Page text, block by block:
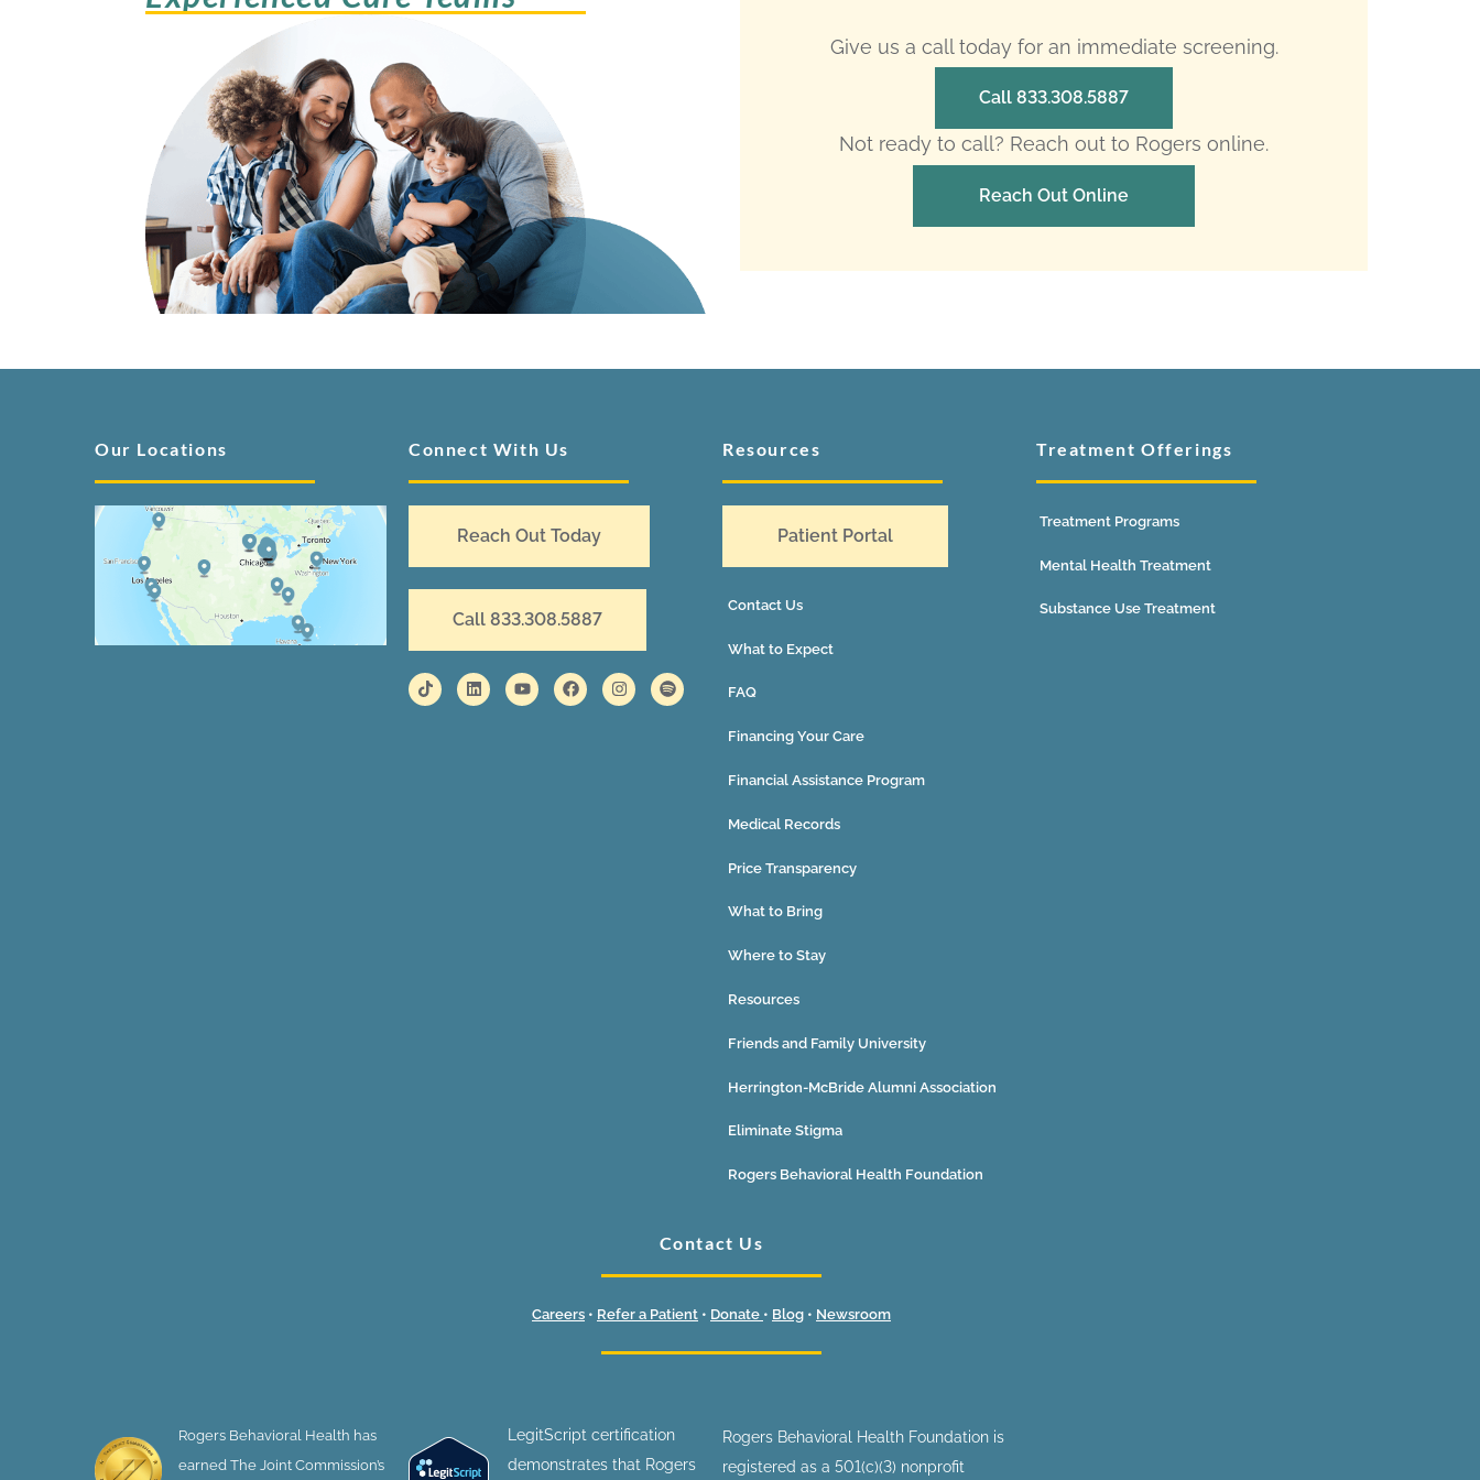
Give us a call today for an immediate screening.
Call 833.308.5887
Not ready to call? Reach out to Rogers online.
Reach Out Online
Our Locations Connect With Us
Reach Out Today
Call 833.308.5887
Resources
Patient Portal
Contact Us
What to Expect
FAQ
Financing Your Care
Financial Assistance Program
Medical Records
Price Transparency
What to Bring
Where to Stay
Resources
Friends and Family University
Herrington-McBride Alumni Association
Eliminate Stigma
Rogers Behavioral Health Foundation
Treatment Offerings
Treatment Programs
Mental Health Treatment
Substance Use Treatment
Contact Us
Careers • Refer a Patient • Donate • Blog • Newsroom
Rogers Behavioral Health has
earned The Joint Commission’s
LegitScript certification
demonstrates that Rogers
Rogers Behavioral Health Foundation is
registered as a 501(c)(3) nonprofit